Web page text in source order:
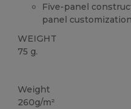
Five-panel
panel customization
WEIGHT
75 g.
Weight
260g/m²